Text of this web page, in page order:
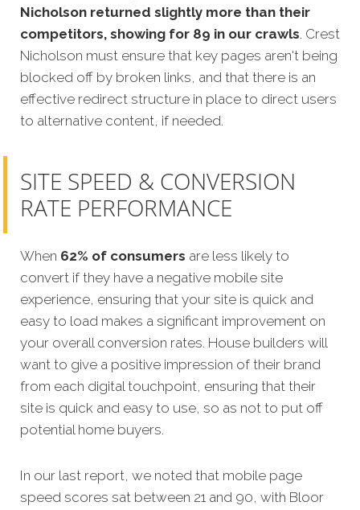
Nicholson returned slightly more than their
competitors, showing for 89 in our crawls. Crest
Nicholson must ensure that key pages aren't being
blocked off by broken links, and that there is an
effective redirect structure in place to direct users
to alternative content, if needed.
SITE SPEED & CONVERSION
RATE PERFORMANCE
When 62% of consumers are less likely to
convert if they have a negative mobile site
experience, ensuring that your site is quick and
easy to load makes a significant improvement on
your overall conversion rates. House builders will
want to give a positive impression of their brand
from each digital touchpoint, ensuring that their
site is quick and easy to use, so as not to put off
potential home buyers.
In our last report, we noted that mobile page
speed scores sat between 21 and 90, with Bloor